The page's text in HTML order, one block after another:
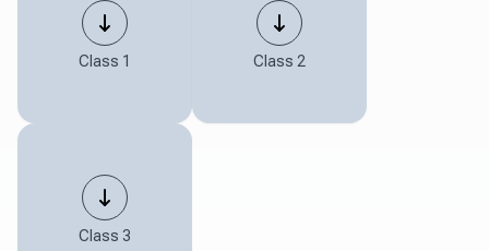
Class 1 Class 2
Class 3